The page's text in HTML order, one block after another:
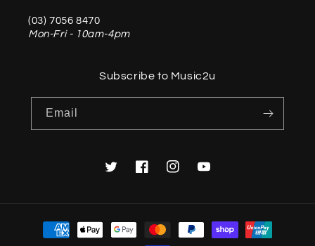
(03) 7056 8470
Mon-Fri - 10am-4pm
Subscribe to Music2u
Email
TwitterFacebookInstagramYouTube
Payment
methods